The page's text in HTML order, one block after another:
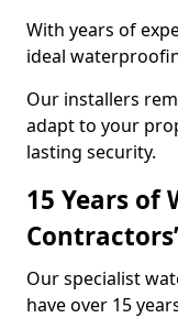
With years of
ideal
Our installers
adapt to your
lasting security.
15 Years of
Our specialist
have over 15